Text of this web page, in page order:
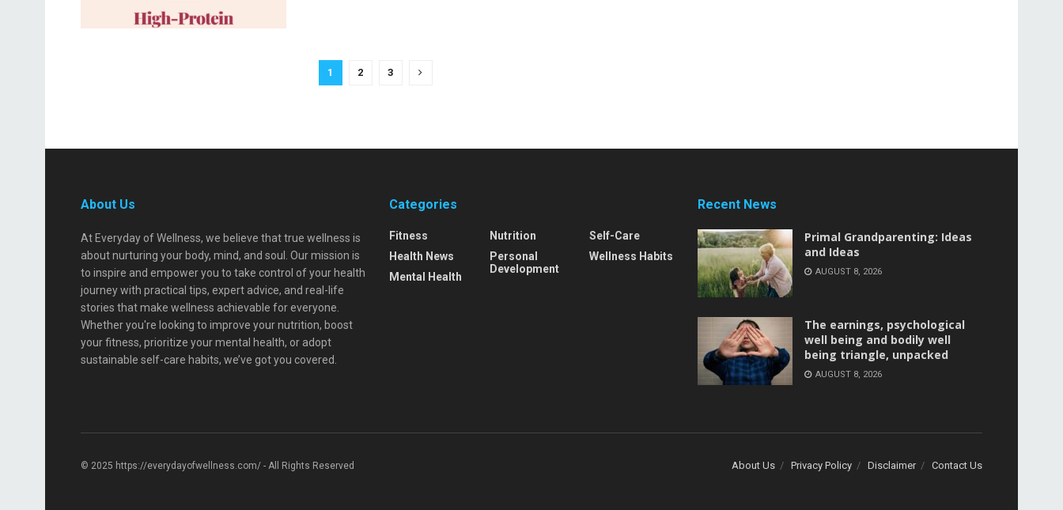
1 2 3
About Us
At Everyday of Wellness, we believe that true wellness is
about nurturing your body, mind, and soul. Our mission is
to inspire and empower you to take control of your health
journey with practical tips, expert advice, and real-life
stories that make wellness achievable for everyone.
Whether you're looking to improve your nutrition, boost
your fitness, prioritize your mental health, or adopt
sustainable self-care habits, we’ve got you covered.
Categories
Fitness
Health News
Mental Health
Nutrition
Personal
Development
Self-Care
Wellness Habits
Recent News
Primal Grandparenting: Ideas
and Ideas
AUGUST 8, 2026
The earnings, psychological
well being and bodily well
being triangle, unpacked
AUGUST 8, 2026
About Us Privacy Policy Disclaimer Contact Us
© 2025 https://everydayofwellness.com/ - All Rights Reserved